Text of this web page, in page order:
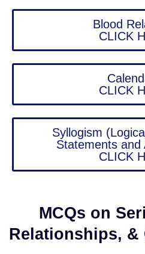
Blood
CLICK
CLICK
Syllogism
Statements and
CLICK
MCQs on
Relationships,